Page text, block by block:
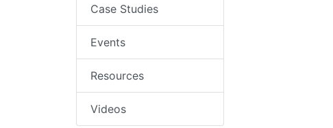
Case Studies
Events
Resources
Videos